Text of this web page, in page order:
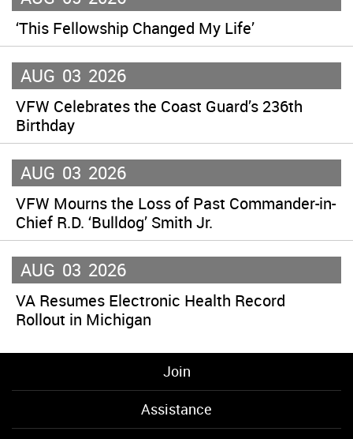
‘This Fellowship Changed My Life’
AUG 03 2026
VFW Celebrates the Coast Guard’s 236th
Birthday
AUG 03 2026
VFW Mourns the Loss of Past Commander-in-
Chief R.D. ‘Bulldog’ Smith Jr.
AUG 03 2026
VA Resumes Electronic Health Record
Rollout in Michigan
Join
Assistance